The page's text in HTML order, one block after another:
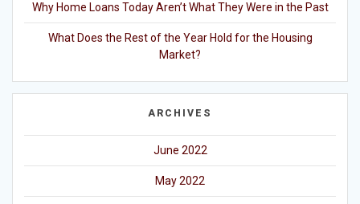
Why Home Loans Today Aren’t What They Were in the Past
What Does the Rest of the Year Hold for the Housing
Market?
ARCHIVES
June 2022
May 2022